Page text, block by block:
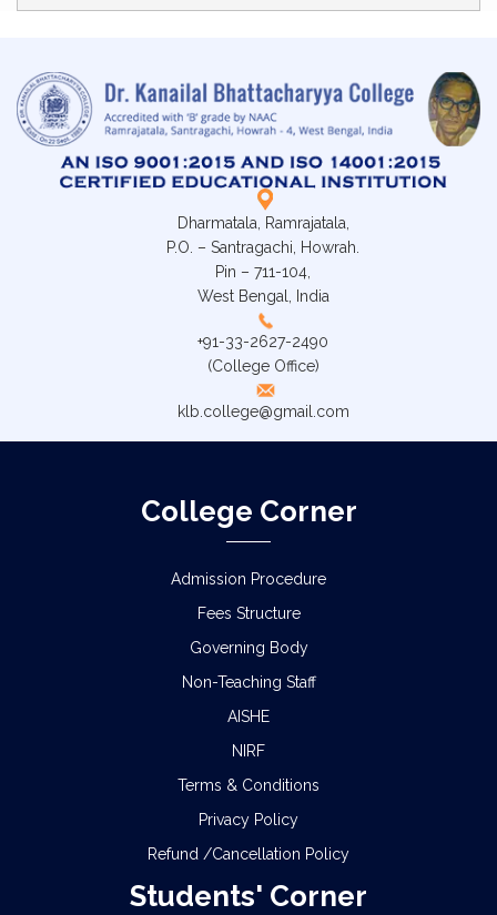
Dharmatala, Ramrajatala,
P.O. – Santragachi, Howrah.
Pin – 711-104,
West Bengal, India
+91-33-2627-2490
(College Office)
klb.college@gmail.com
College Corner
Admission Procedure
Fees Structure
Governing Body
Non-Teaching Staff
AISHE
NIRF
Terms & Conditions
Privacy Policy
Refund /Cancellation Policy
Students' Corner